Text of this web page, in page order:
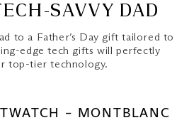
Dad
SAVVY DAD
to a Father’s Day gift tailored to
edge tech gifts will perfectly
top-tier technology.
– MONTBLANC